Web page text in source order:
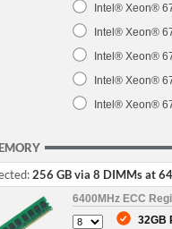
Intel® Xeon®
Intel® Xeon®
Intel® Xeon®
Intel® Xeon®
Intel® Xeon®
256 GB via 8 DIMMs at
6400MHz ECC
32GB